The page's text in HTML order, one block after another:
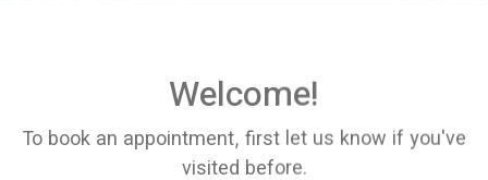
Welcome!
To book an appointment, first let us know if you've
visited before.